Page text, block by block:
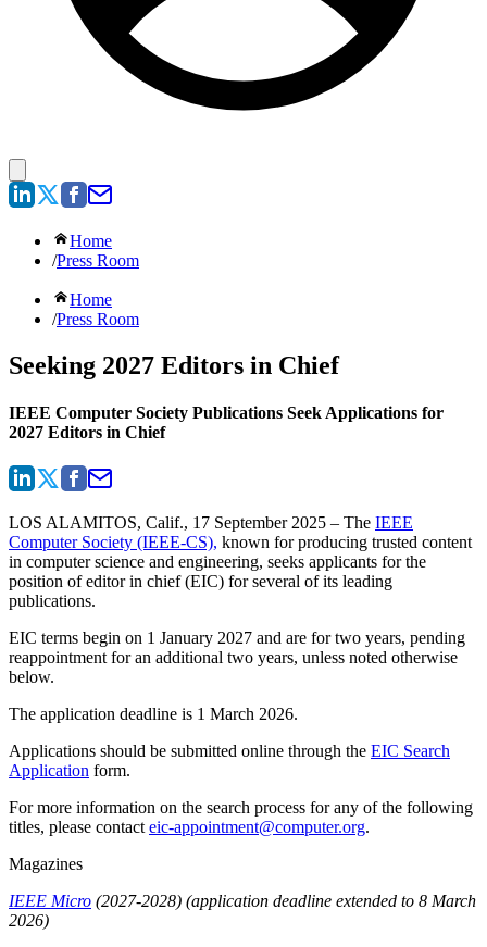
Home
/Press Room
Home
/Press Room
Seeking 2027 Editors in Chief
IEEE Computer Society Publications Seek Applications for
2027 Editors in Chief
LOS ALAMITOS, Calif., 17 September 2025 – The IEEE
Computer Society (IEEE-CS), known for producing trusted content
in computer science and engineering, seeks applicants for the
position of editor in chief (EIC) for several of its leading
publications.
EIC terms begin on 1 January 2027 and are for two years, pending
reappointment for an additional two years, unless noted otherwise
below.
The application deadline is 1 March 2026.
Applications should be submitted online through the EIC Search
Application form.
For more information on the search process for any of the following
titles, please contact eic-appointment@computer.org.
Magazines
IEEE Micro (2027-2028) (application deadline extended to 8 March
2026)